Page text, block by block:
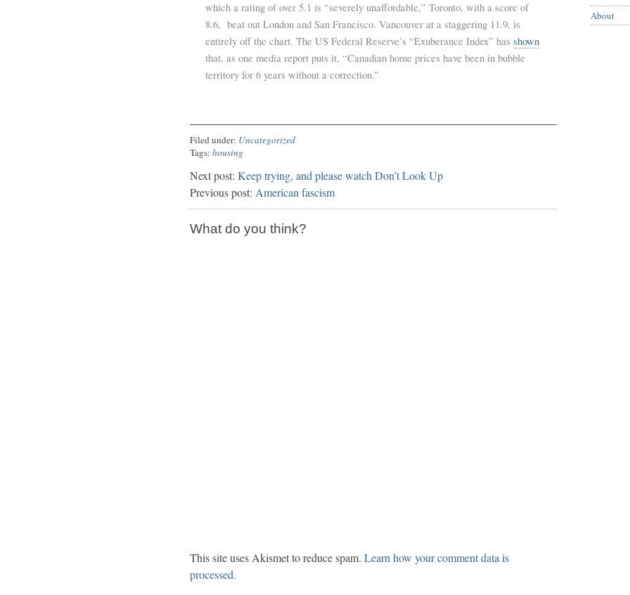
which a rating of over 5.1 is “severely unaffordable,” Toronto, with a score of
8.6, beat out London and San Francisco. Vancouver at a staggering 11.9, is
entirely off the chart. The US Federal Reserve’s “Exuberance Index” has shown
that, as one media report puts it, “Canadian home prices have been in bubble
territory for 6 years without a correction.”
Filed under: Uncategorized
Tags: housing
Next post: Keep trying, and please watch Don’t Look Up
Previous post: American fascism
What do you think?
This site uses Akismet to reduce spam. Learn how your comment data is
processed.
About